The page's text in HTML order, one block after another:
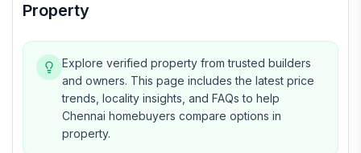
Property
Explore verified property from trusted builders
and owners. This page includes the latest price
trends, locality insights, and FAQs to help
Chennai homebuyers compare options in
property.